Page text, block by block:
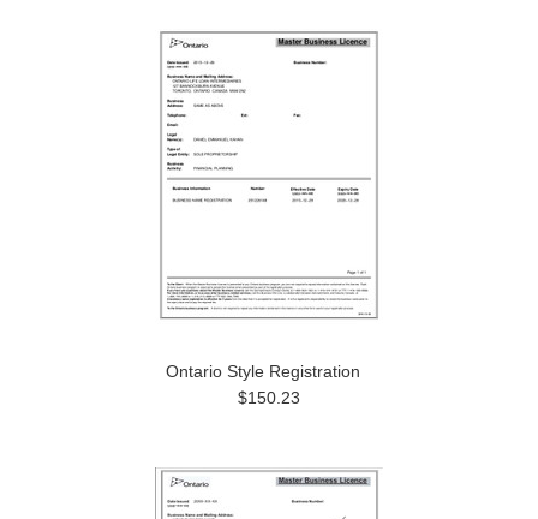
Ontario Style Registration
$150.23